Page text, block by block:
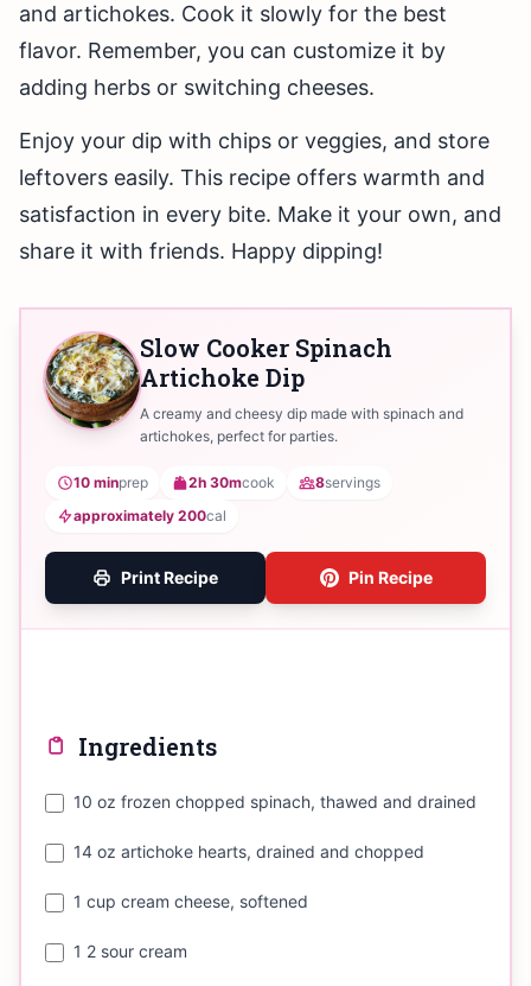
and artichokes. Cook it slowly for the best
flavor. Remember, you can customize it by
adding herbs or switching cheeses.
Enjoy your dip with chips or veggies, and store
leftovers easily. This recipe offers warmth and
satisfaction in every bite. Make it your own, and
share it with friends. Happy dipping!
Slow Cooker Spinach
Artichoke Dip
A creamy and cheesy dip made with spinach and
artichokes, perfect for parties.
10 minprep 2h 30mcook 8servings
approximately 200cal
Print Recipe Pin Recipe
Ingredients
10 oz frozen chopped spinach, thawed and drained
14 oz artichoke hearts, drained and chopped
1 cup cream cheese, softened
1 2 sour cream